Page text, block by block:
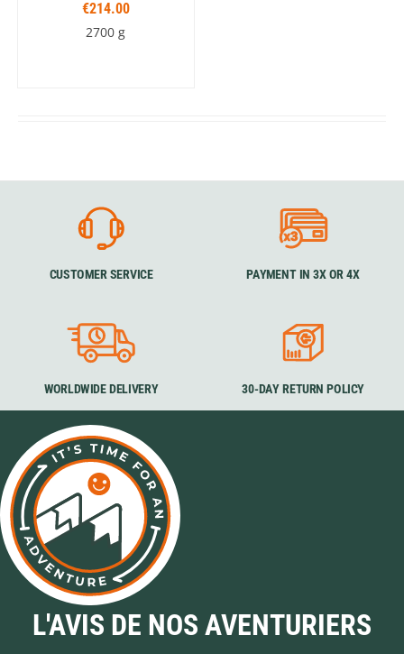
€214.00
2700 g
CUSTOMER SERVICE PAYMENT IN 3X OR 4X
WORLDWIDE DELIVERY 30-DAY RETURN POLICY
L'AVIS DE NOS AVENTURIERS